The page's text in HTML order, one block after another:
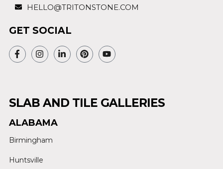
HELLO@TRITONSTONE.COM
GET SOCIAL
SLAB AND TILE GALLERIES
ALABAMA
Birmingham
Huntsville